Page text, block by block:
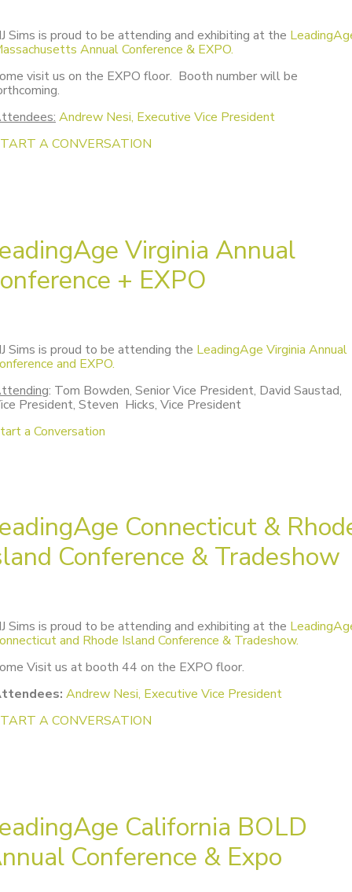
Sims is proud to be attending and exhibiting at the
Annual Conference & EXPO.
visit us on the EXPO floor. Booth number will be
Andrew Nesi, Executive Vice President
A CONVERSATION
Virginia Annual
+ EXPO
Sims is proud to be attending the LeadingAge Virginia Annual
and EXPO.
: Tom Bowden, Senior Vice President, David Saustad,
President, Steven Hicks, Vice President
a Conversation
Connecticut &
Conference & Tradeshow
Sims is proud to be attending and exhibiting at the
and Rhode Island Conference & Tradeshow.
Visit us at booth 44 on the EXPO floor.
Andrew Nesi, Executive Vice President
A CONVERSATION
California BOLD
Conference & Expo